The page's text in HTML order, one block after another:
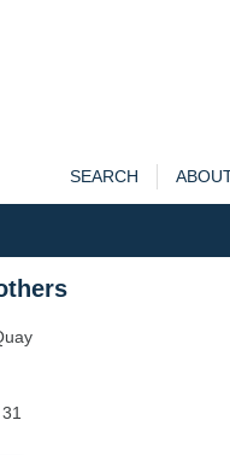
SEARCH
31